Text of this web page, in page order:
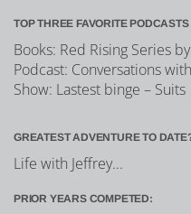
TOP THREE FAVORITE
Books: Red Rising Series
Podcast: Conversations
Show: Lastest binge – Suits
GREATEST ADVENTURE TO
Life with Jeffrey...
PRIOR YEARS COMPETED: